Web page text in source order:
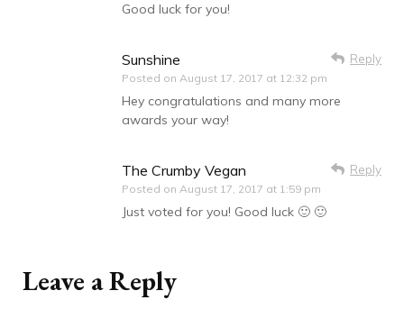
Good luck for you!
Sunshine
Posted on August 17, 2017 at 12:32 pm
Reply
Hey congratulations and many more
awards your way!
The Crumby Vegan
Posted on August 17, 2017 at 1:59 pm
Reply
Just voted for you! Good luck 🙂 🙂
Leave a Reply